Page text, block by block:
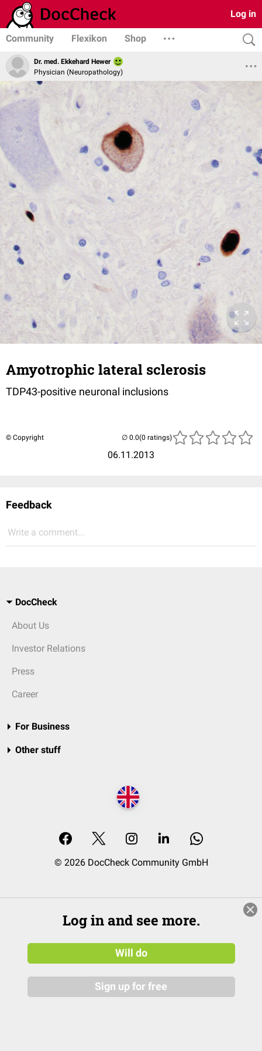
Log in
Community Flexikon Shop
Dr. med. Ekkehard Hewer
Physician (Neuropathology)
Amyotrophic lateral sclerosis
TDP43-positive neuronal inclusions
© Copyright
06.11.2013
(0 ratings)
Feedback
Write a comment...
DocCheck
About Us
Investor Relations
Press
Career
For Business
Other stuff
© 2026 DocCheck Community GmbH
Log in and see more.
Will do
Sign up for free